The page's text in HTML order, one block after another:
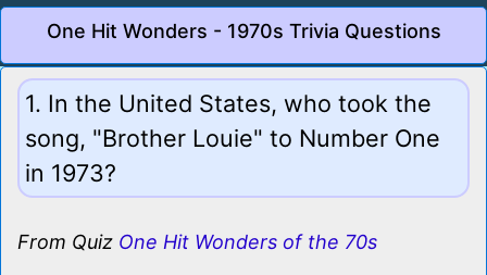
One Hit Wonders - 1970s Trivia Questions
1. In the United States, who took the
song, "Brother Louie" to Number One
in 1973?
From Quiz One Hit Wonders of the 70s